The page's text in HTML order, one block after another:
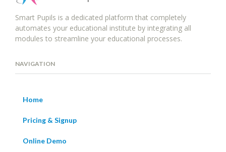
Smart Pupils is a dedicated platform that completely
automates your educational institute by integrating all
modules to streamline your educational processes.
NAVIGATION
Home
Pricing & Signup
Online Demo